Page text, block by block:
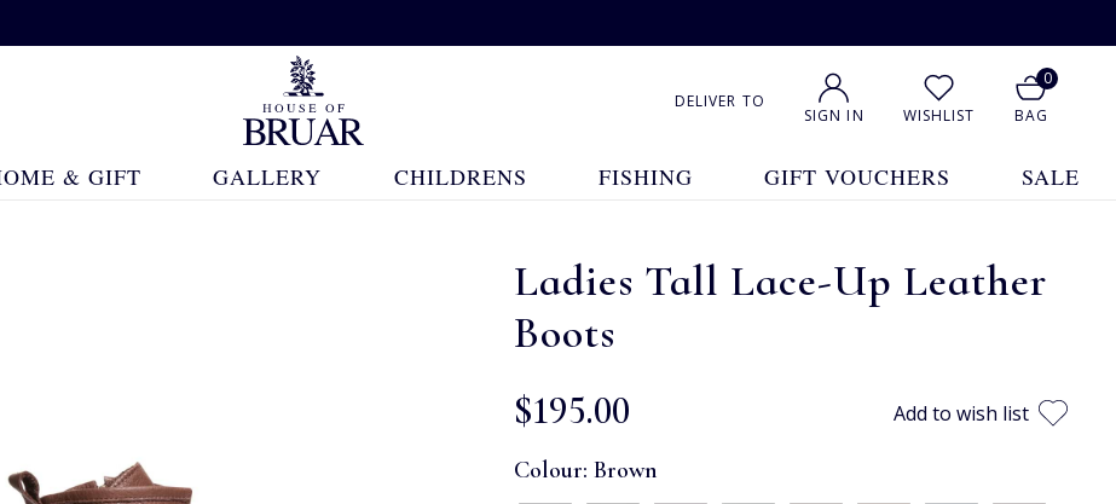
DELIVER TO
SIGN IN WISHLIST
0
BAG
& GIFT GALLERY CHILDRENS FISHING GIFT VOUCHERS SALE
Ladies Tall Lace-Up Leather
Boots
$‌195.00 Add to wish list
Colour:Brown